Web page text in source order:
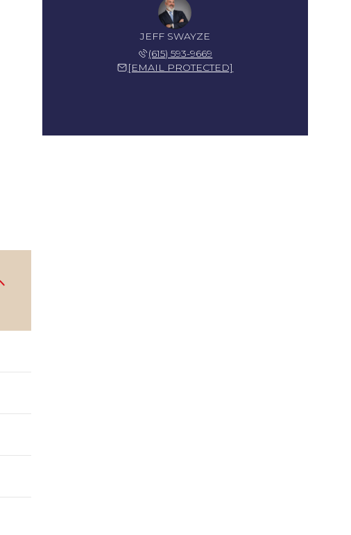
JEFF SWAYZE
(615) 593-9669
[EMAIL PROTECTED]